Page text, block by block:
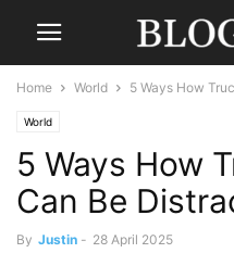
Home World 5 Ways How
World
5 Ways How
Can Be
By Justin - 28 April 2025